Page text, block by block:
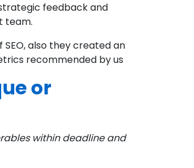
feedback and
team.
also they created an
recommended by us
or
within deadline and